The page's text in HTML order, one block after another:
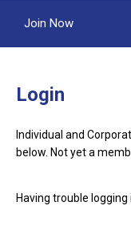
Join Now
Login
Individual and
below. Not yet a
Having trouble logging